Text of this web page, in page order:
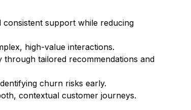
support while reducing
high-value interactions.
tailored recommendations and
churn risks early.
contextual customer journeys.